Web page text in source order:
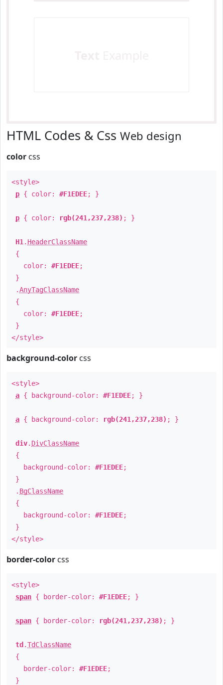
HTML Codes & Css Web design
color css
<style>
p { color: #F1EDEE; }
p { color: rgb(241,237,238) ; }
H1 . HeaderClassName
{
color: #F1EDEE;
}
.AnyTagClassName
{
color: #F1EDEE;
}
</style>
background-color css
<style>
a { background-color: #F1EDEE; }
a { background-color: rgb(241,237,238) ; }
div. DivClassName
{
background-color: #F1EDEE;
}
. BgClassName
{
background-color: #F1EDEE;
}
</style>
border-color css
<style>
span { border-color: #F1EDEE; }
span { border-color: rgb(241,237,238) ; }
td .TdClassName
{
border-color: #F1EDEE;
}